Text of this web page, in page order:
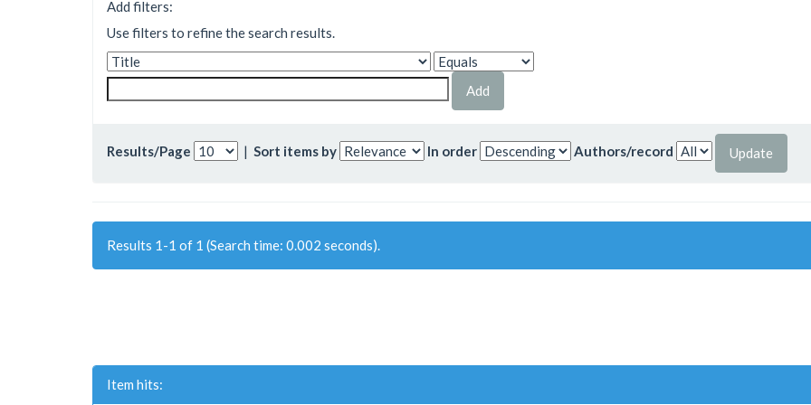
Add filters:
Use filters to refine the search results.
Results/Page | Sort items by In order Authors/record
Results 1-1 of 1 (Search time: 0.002 seconds).
Item hits: